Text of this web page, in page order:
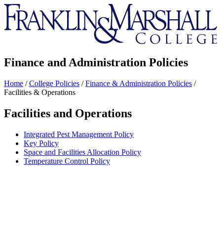
Franklin
&
Marshall
Finance and Administration Policies
Home /College Policies /Finance & Administration Policies /
Facilities & Operations
Facilities and Operations
Integrated Pest Management Policy
Key Policy
Space and Facilities Allocation Policy
Temperature Control Policy